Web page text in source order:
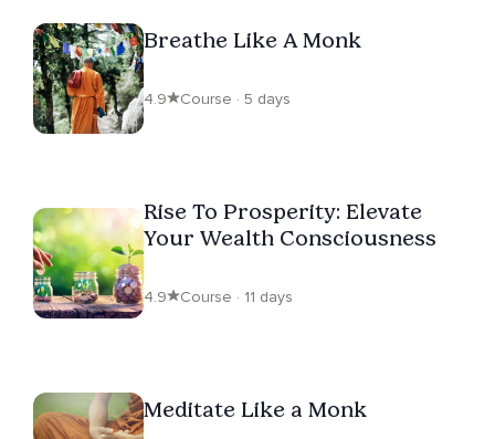
Breathe Like A Monk
4.9 Course · 5 days
Rise To Prosperity: Elevate
Your Wealth Consciousness
4.9 Course · 11 days
Meditate Like a Monk